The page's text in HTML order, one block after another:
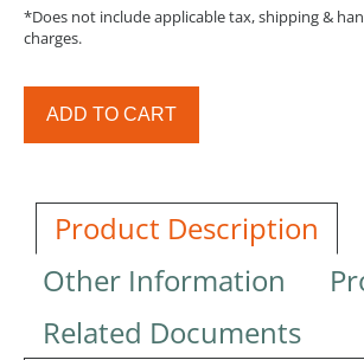
*Does not include applicable tax, shipping &
charges.
ADD TO CART
Product Description
Other Information
Related Documents